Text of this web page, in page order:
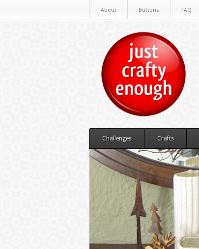
About Buttons FAQ
Challenges Crafts